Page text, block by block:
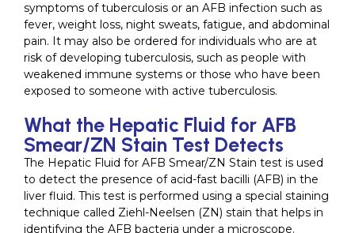
symptoms of tuberculosis or an AFB infection such as
fever, weight loss, night sweats, fatigue, and abdominal
pain. It may also be ordered for individuals who are at
risk of developing tuberculosis, such as people with
weakened immune systems or those who have been
exposed to someone with active tuberculosis.
What the Hepatic Fluid for AFB
Smear/ZN Stain Test Detects
The Hepatic Fluid for AFB Smear/ZN Stain test is used
to detect the presence of acid-fast bacilli (AFB) in the
liver fluid. This test is performed using a special staining
technique called Ziehl-Neelsen (ZN) stain that helps in
identifying the AFB bacteria under a microscope.